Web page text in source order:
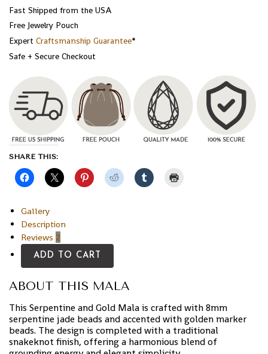
Fast Shipped from the USA
Free Jewelry Pouch
Expert Craftsmanship Guarantee*
Safe + Secure Checkout
SHARE THIS:
Gallery
Description
Reviews 2
ADD TO CART
ABOUT THIS MALA
This Serpentine and Gold Mala is crafted with 8mm
serpentine jade beads and accented with golden marker
beads. The design is completed with a traditional
snakeknot finish, offering a harmonious blend of